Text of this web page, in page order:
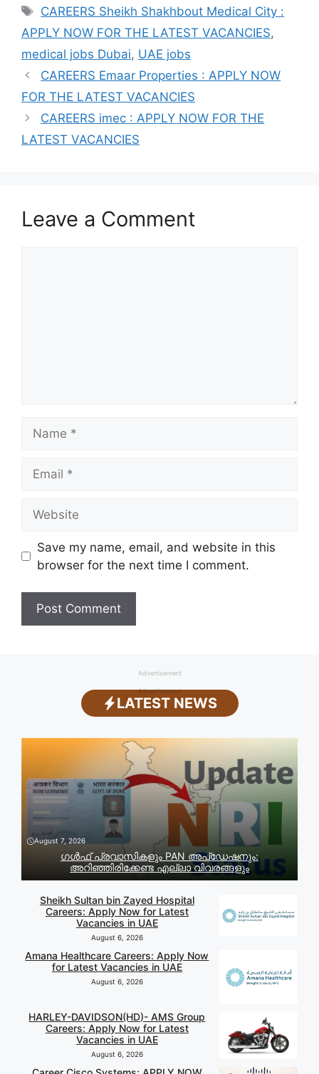
Tags
CAREERS Sheikh Shakhbout Medical City :
APPLY NOW FOR THE LATEST VACANCIES,
medical jobs Dubai, UAE jobs
CAREERS Emaar Properties : APPLY NOW
FOR THE LATEST VACANCIES
CAREERS imec : APPLY NOW FOR THE
LATEST VACANCIES
Leave a Comment
Save my name, email, and website in this
browser for the next time I comment.
Advertisement
Advertisement
LATEST NEWS
August 7, 2026
ഗൾഫ് പ്രവാസികളും PAN അപ്‌ഡേഷനും:
അറിഞ്ഞിരിക്കേണ്ട എല്ലാ വിവരങ്ങളും
Sheikh Sultan bin Zayed Hospital
Careers: Apply Now for Latest
Vacancies in UAE
August 6, 2026
Amana Healthcare Careers: Apply Now
for Latest Vacancies in UAE
August 6, 2026
HARLEY-DAVIDSON(HD)- AMS Group
Careers: Apply Now for Latest
Vacancies in UAE
August 6, 2026